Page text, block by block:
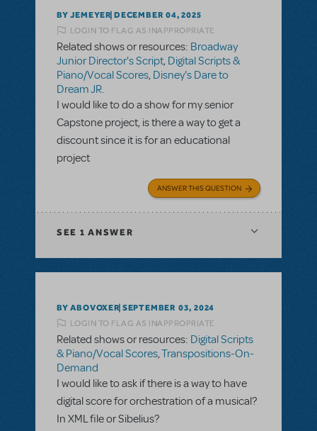
BY JEMEYER DECEMBER 04, 2025
LOGIN TO FLAG AS INAPPROPRIATE
Related shows or resources: Broadway
Junior Director's Script, Digital Scripts &
Piano/Vocal Scores, Disney's Dare to
Dream JR.
I would like to do a show for my senior
Capstone project, is there a way to get a
discount since it is for an educational
project
ANSWER THIS QUESTION
SEE 1 ANSWER
BY ABOVOXER SEPTEMBER 03, 2024
LOGIN TO FLAG AS INAPPROPRIATE
Related shows or resources: Digital Scripts
& Piano/Vocal Scores,Transpositions-On-
Demand
I would like to ask if there is a way to have
digital score for orchestration of a musical?
In XML file or Sibelius?